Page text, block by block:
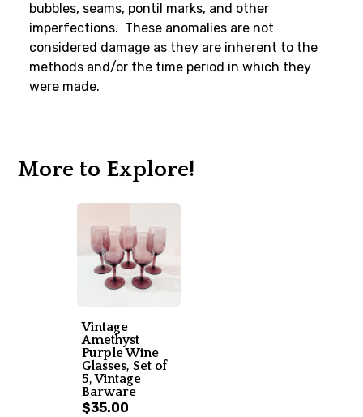
bubbles, seams, pontil marks, and other
imperfections. These anomalies are not
considered damage as they are inherent to the
methods and/or the time period in which they
were made.
More to Explore!
Vintage
Amethyst
Purple Wine
Glasses, Set of
5, Vintage
Barware
$35.00